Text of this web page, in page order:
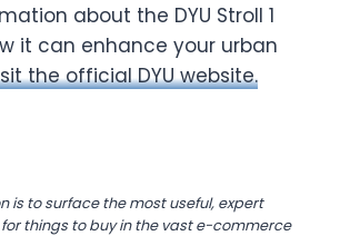
about the DYU Stroll 1
it can enhance your urban
the official DYU website.
is to surface the most useful, expert
things to buy in the vast e-commerce